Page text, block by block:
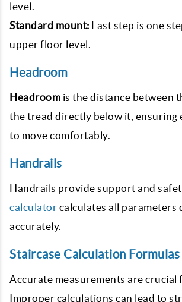
level.
Standard mount: Last step is one
upper floor level.
Headroom
Headroom is the distance between
the tread directly below it, ensuring
to move comfortably.
Handrails
Handrails provide support and
calculator calculates all parameters
accurately.
Staircase Calculation Formulas
Accurate measurements are crucial
Improper calculations can lead to